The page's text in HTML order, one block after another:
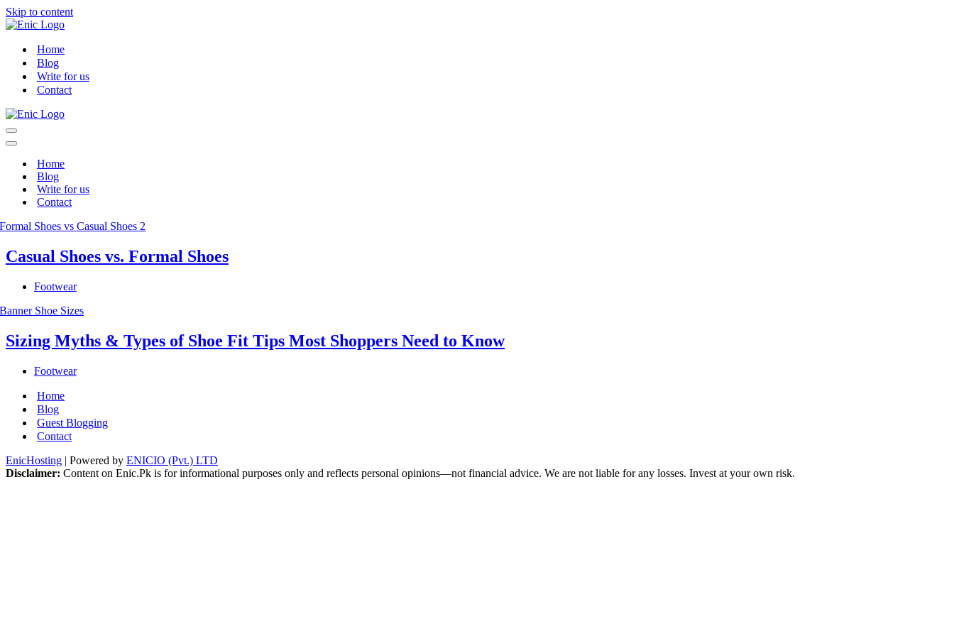
Skip to content
Home
Blog
Write for us
Contact
Navigation
Menu
Navigation
Home
Blog
Write for us
Contact
Casual Shoes vs. Formal Shoes
Footwear
Sizing Myths & Types of Shoe Fit Tips Most Shoppers Need to Know
Footwear
Home
Blog
Guest Blogging
Contact
EnicHosting | Powered by ENICIO (Pvt.) LTD
Disclaimer: Content on Enic.Pk is for informational purposes only and reflects personal opinions—not financial advice. We are not liable for any losses. Invest at your own risk.